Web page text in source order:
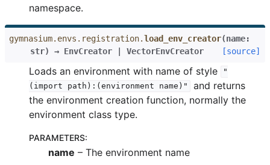
namespace.
gymnasium.envs.registration.load_env_creator(name:
str) → EnvCreator | VectorEnvCreator [source]
Loads an environment with name of style
"
(import
path):(environment name)"
and returns
the environment creation function, normally the
environment class type.
PARAMETERS:
name – The environment name